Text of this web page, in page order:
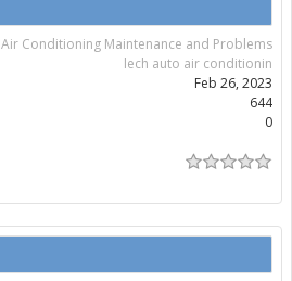
Air Conditioning Maintenance and Problems
lech auto air conditionin
Feb 26, 2023
644
0